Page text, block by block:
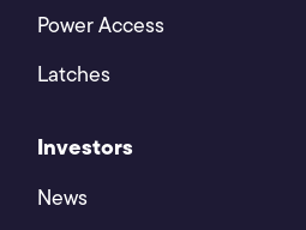
Power Access
Latches
Investors
News